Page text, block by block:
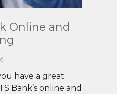
Online and
have a great
Bank’s online and